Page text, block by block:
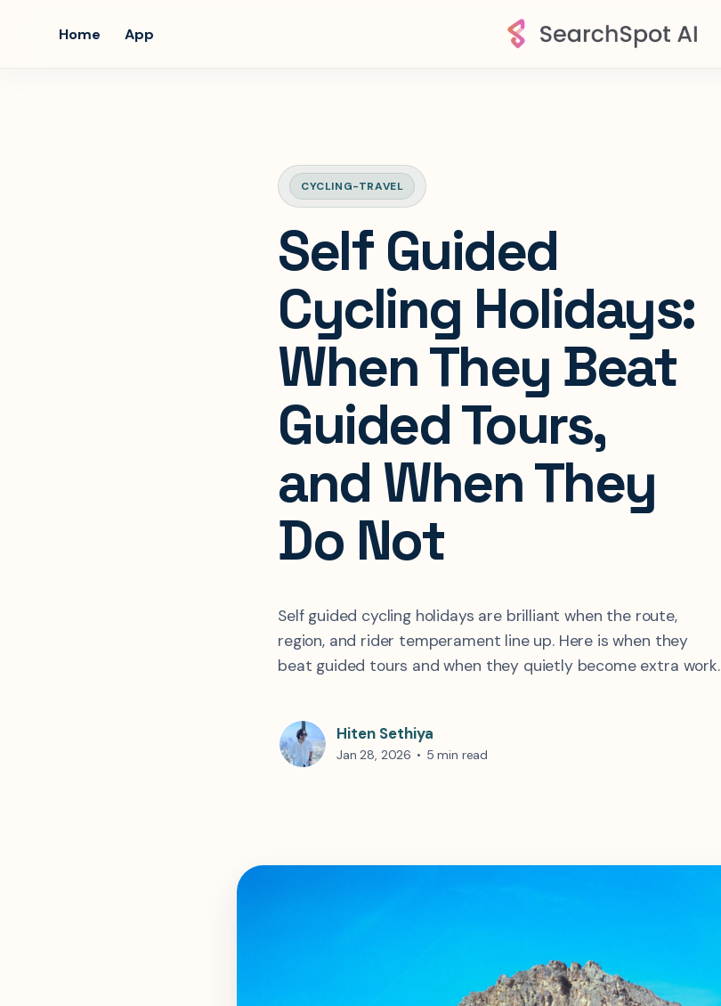
Home App
CYCLING-TRAVEL
Self Guided
Cycling Holidays:
When They Beat
Guided Tours,
and When They
Do Not
Self guided cycling holidays are brilliant when the route,
region, and rider temperament line up. Here is when they
beat guided tours and when they quietly become extra work.
Hiten Sethiya
Jan 28, 2026 • 5 min read